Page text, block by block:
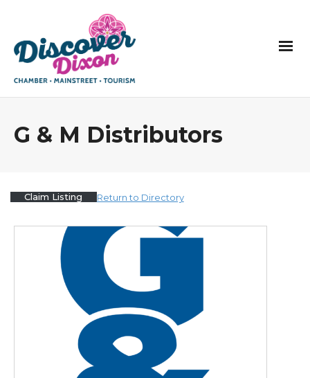
G & M Distributors
Claim Listing Return to Directory